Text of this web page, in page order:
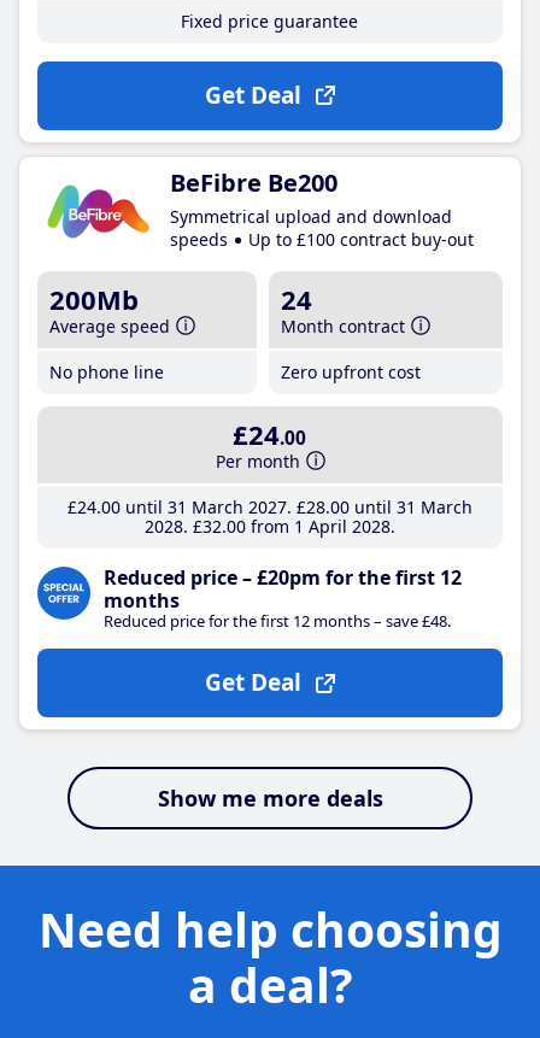
Fixed price guarantee
Get Deal
BeFibre Be200
Symmetrical upload and download
speeds
Up to £100 contract buy-out
200Mb
Average speed
No phone line
24
Month contract
Zero upfront cost
£24.00
Per month
£24.00until 31 March 2027 £28.00until 31 March
2028 £32.00from 1 April 2028
Reduced price – £20pm for the first 12
months
Reduced price for the first 12 months – save £48.
Get Deal
Show me more deals
Need help choosing
a deal?